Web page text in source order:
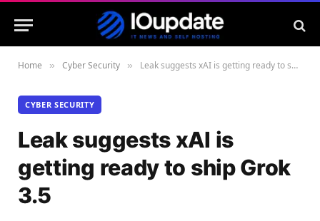
Home » Cyber Security » Leak suggests xAI is getting ready to ship Grok 3.5
CYBER SECURITY
Leak suggests xAI is
getting ready to ship Grok
3.5